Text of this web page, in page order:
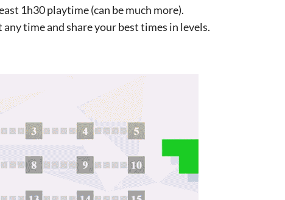
1h30 playtime (can be much more).
any time and share your best times in levels.